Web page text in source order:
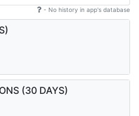
- No history in app's database
(30 DAYS)